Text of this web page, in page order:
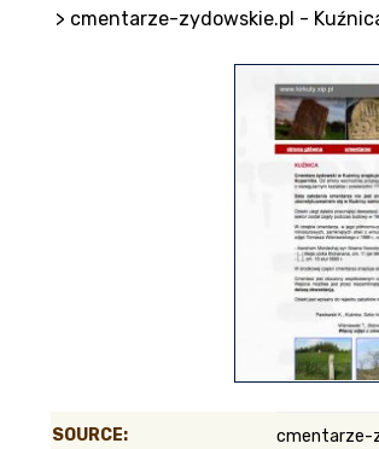
Naturalization
Belgium
Kanczuga.org
> cmentarze-zydowskie.pl -
SOURCE: cmentarze-